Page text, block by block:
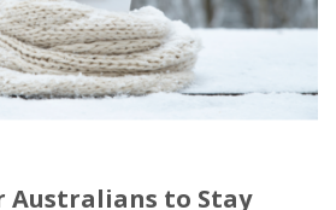
Australians to Stay